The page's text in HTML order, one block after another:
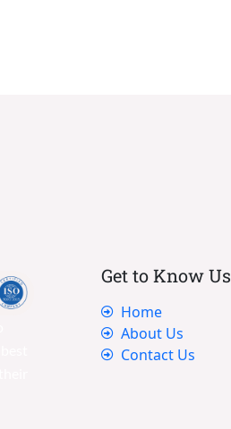
Get to Know Us
Home
About Us
Contact Us